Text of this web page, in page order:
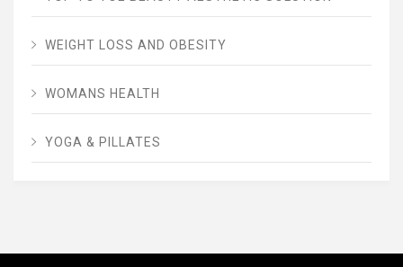
WEIGHT LOSS AND OBESITY
WOMANS HEALTH
YOGA & PILLATES